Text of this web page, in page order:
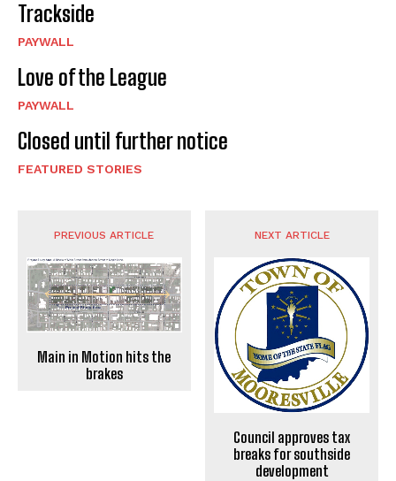
Trackside
PAYWALL
Love of the League
PAYWALL
Closed until further notice
FEATURED STORIES
PREVIOUS ARTICLE
Main in Motion hits the
brakes
NEXT ARTICLE
Council approves tax
breaks for southside
development